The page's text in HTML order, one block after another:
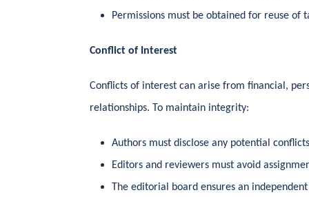
Permissions must be obtained for reuse of
Conflict of Interest
Conflicts of interest can arise from financial,
relationships. To maintain integrity:
Authors must disclose any potential
Editors and reviewers must avoid
The editorial board ensures an